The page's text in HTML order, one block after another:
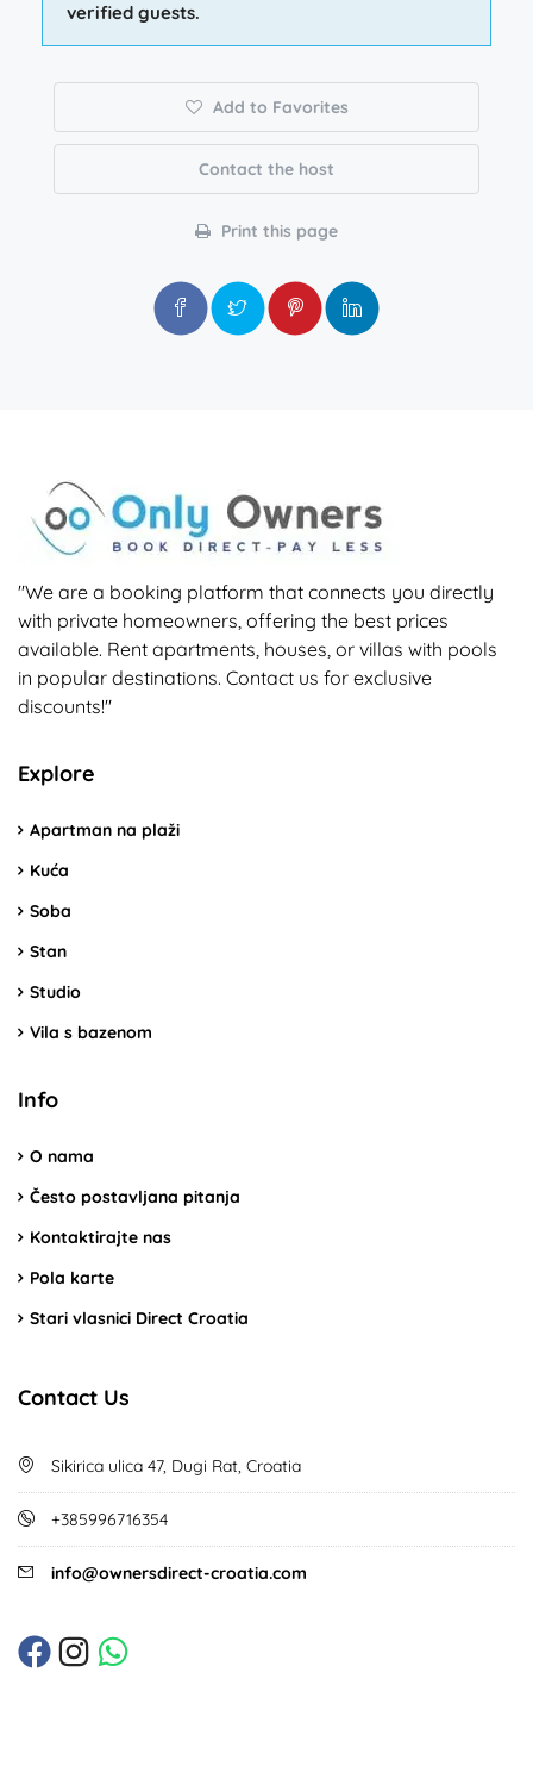
verified guests.
Add to Favorites
Contact the host
Print this page
"We are a booking platform that connects you directly
with private homeowners, offering the best prices
available. Rent apartments, houses, or villas with pools
in popular destinations. Contact us for exclusive
discounts!"
Explore
Apartman na plaži
Kuća
Soba
Stan
Studio
Vila s bazenom
Info
O nama
Često postavljana pitanja
Kontaktirajte nas
Pola karte
Stari vlasnici Direct Croatia
Contact Us
Sikirica ulica 47, Dugi Rat, Croatia
+385996716354
info@ownersdirect-croatia.com